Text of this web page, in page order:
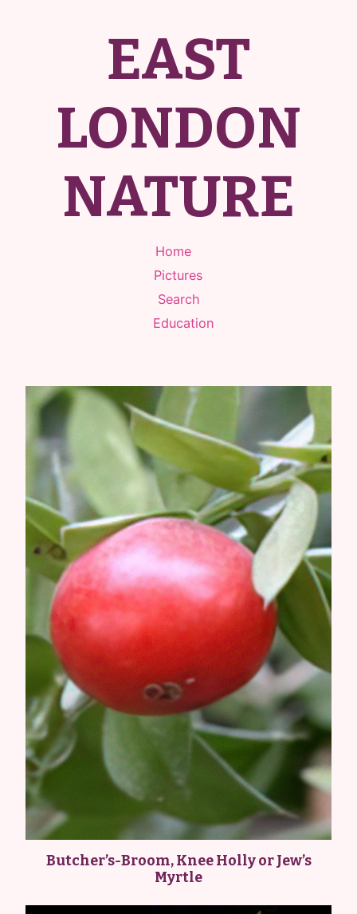
EAST
LONDON
NATURE
Home
Pictures
Search
Education
Butcher’s-Broom, Knee Holly or Jew’s
Myrtle